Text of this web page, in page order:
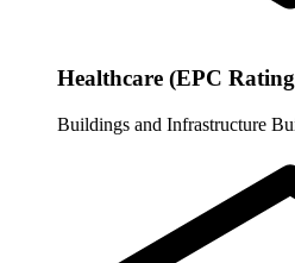
Healthcare (EPC
Buildings and Infrastructure